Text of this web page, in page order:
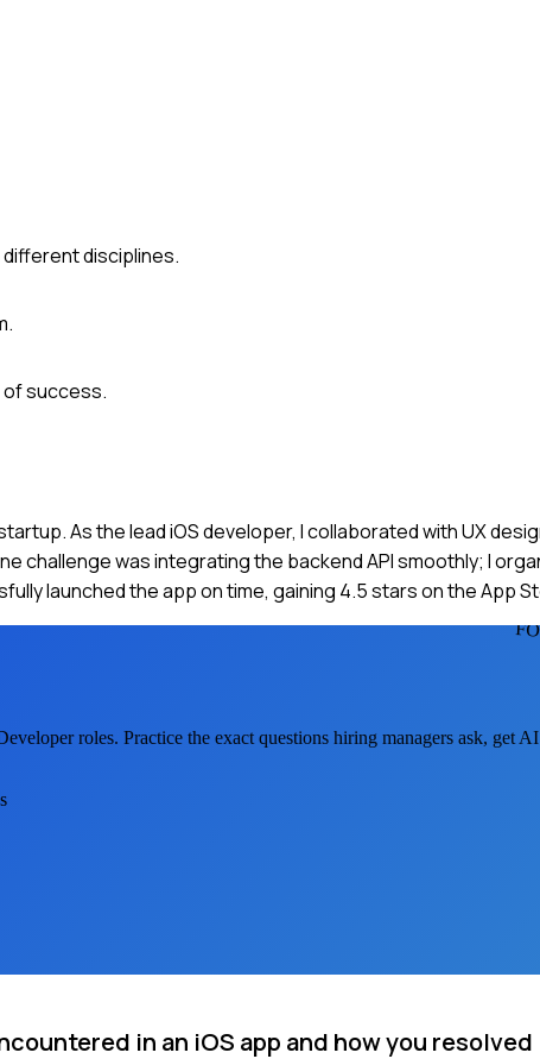
disciplines.
success.
As the lead iOS developer, I collaborated with UX
challenge was integrating the backend API smoothly; I
launched the app on time, gaining 4.5 stars on the App
roles. Practice the exact questions hiring managers ask, get
in an iOS app and how you